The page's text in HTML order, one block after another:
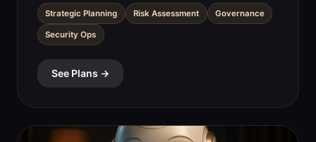
Strategic Planning Risk Assessment Governance
Security Ops
See Plans →